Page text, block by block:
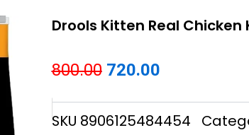
Drools Kitten Real Chicken
800.00 Original
price
was:
720.00Current
price
is:
SKU 8906125484454